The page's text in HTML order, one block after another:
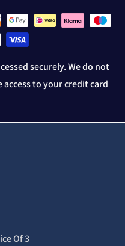
securely. We do not
to your credit card
Of 3